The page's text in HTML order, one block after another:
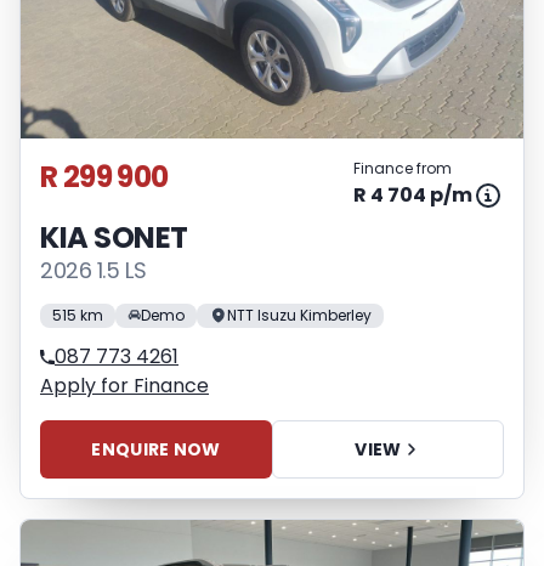
R 299 900 Finance from
R 4 704 p/m
KIA SONET
2026 1.5 LS
515 km Demo NTT Isuzu Kimberley
087 773 4261
Apply for Finance
ENQUIRE NOW VIEW